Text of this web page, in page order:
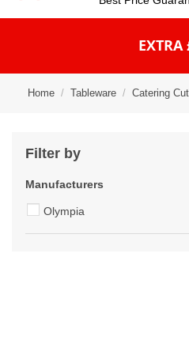
EXTRA
Home Tableware Catering
Filter by
Manufacturers
Olympia